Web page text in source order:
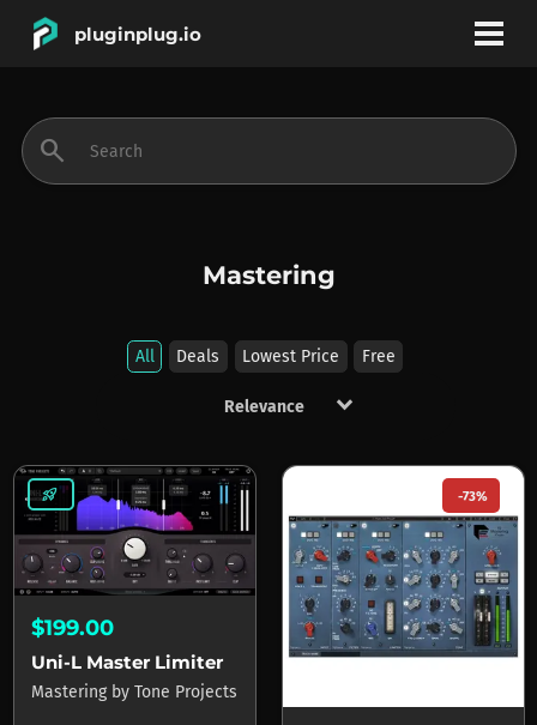
pluginplug.io
BRANDS
search
Mastering
All Deals Lowest Price Free
keyboard_arrow_down
rocket_launch
$199.00
Uni-L Master Limiter
Mastering by Tone Projects
-73%